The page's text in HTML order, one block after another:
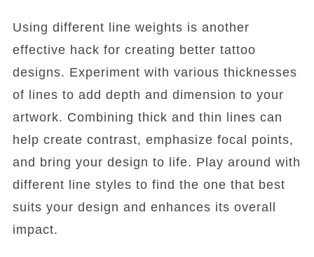
Using different line weights is another
effective hack for creating better tattoo
designs. Experiment with various thicknesses
of lines to add depth and dimension to your
artwork. Combining thick and thin lines can
help create contrast, emphasize focal points,
and bring your design to life. Play around with
different line styles to find the one that best
suits your design and enhances its overall
impact.